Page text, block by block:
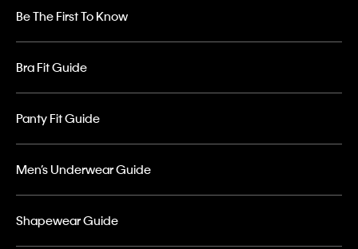
Be The First To Know
Bra Fit Guide
Panty Fit Guide
Men’s Underwear Guide
Shapewear Guide